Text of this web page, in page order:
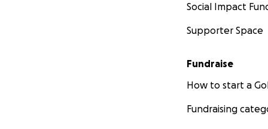
Social Impact
Supporter Space
Fundraise
How to start a
Fundraising